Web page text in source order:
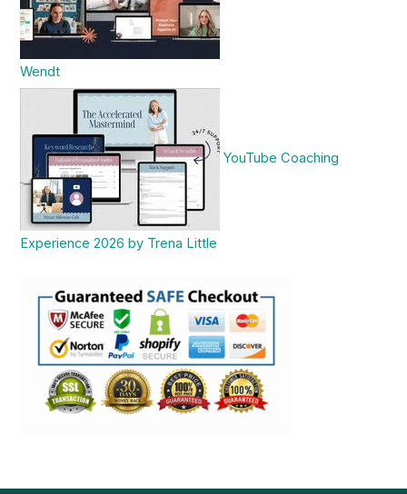
Wendt
YouTube Coaching
Experience 2026 by Trena Little